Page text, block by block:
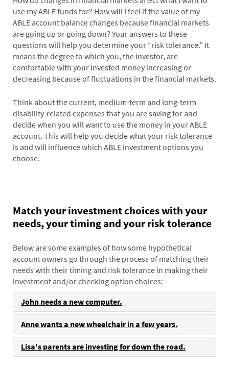
use my ABLE funds for? How will I feel if the value of my
ABLE account balance changes because financial markets
are going up or going down? Your answers to these
questions will help you determine your “risk tolerance.” It
means the degree to which you, the investor, are
comfortable with your invested money increasing or
decreasing because of fluctuations in the financial markets.
Think about the current, medium-term and long-term
disability-related expenses that you are saving for and
decide when you will want to use the money in your ABLE
account. This will help you decide what your risk tolerance
is and will influence which ABLE investment options you
choose.
Match your investment choices with your
needs, your timing and your risk tolerance
Below are some examples of how some hypothetical
account owners go through the process of matching their
needs with their timing and risk tolerance in making their
investment and/or checking option choices:
John needs a new computer.
Anne wants a new wheelchair in a few years.
Lisa's parents are investing for down the road.